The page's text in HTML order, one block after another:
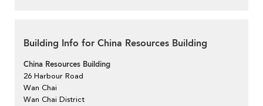
Building Info for China Resources Building
China Resources Building
26 Harbour Road
Wan Chai
Wan Chai District